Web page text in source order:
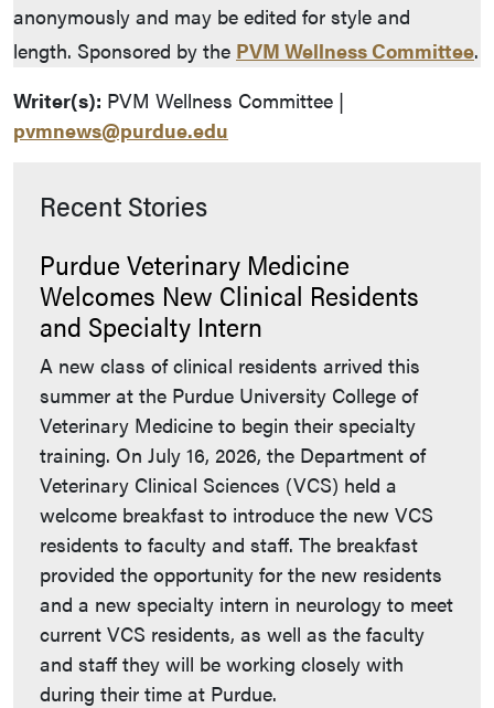
anonymously and may be edited for style and
length. Sponsored by the PVM Wellness Committee.
Writer(s): PVM Wellness Committee |
pvmnews@purdue.edu
Recent Stories
Purdue Veterinary Medicine
Welcomes New Clinical Residents
and Specialty Intern
A new class of clinical residents arrived this
summer at the Purdue University College of
Veterinary Medicine to begin their specialty
training. On July 16, 2026, the Department of
Veterinary Clinical Sciences (VCS) held a
welcome breakfast to introduce the new VCS
residents to faculty and staff. The breakfast
provided the opportunity for the new residents
and a new specialty intern in neurology to meet
current VCS residents, as well as the faculty
and staff they will be working closely with
during their time at Purdue.